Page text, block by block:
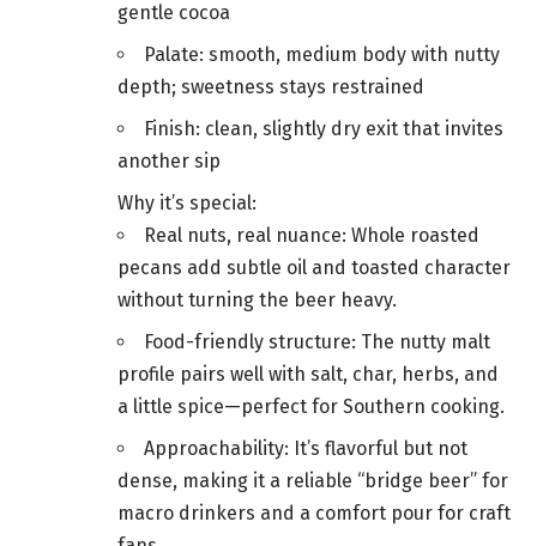
gentle cocoa
Palate: smooth, medium body with nutty
depth; sweetness stays restrained
Finish: clean, slightly dry exit that invites
another sip
Why it’s special:
Real nuts, real nuance: Whole roasted
pecans add subtle oil and toasted character
without turning the beer heavy.
Food-friendly structure: The nutty malt
profile pairs well with salt, char, herbs, and
a little spice—perfect for Southern cooking.
Approachability: It’s flavorful but not
dense, making it a reliable “bridge beer” for
macro drinkers and a comfort pour for craft